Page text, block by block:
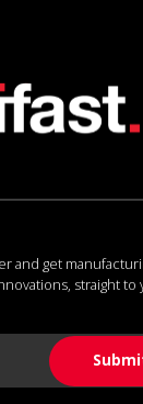
and get
straight to